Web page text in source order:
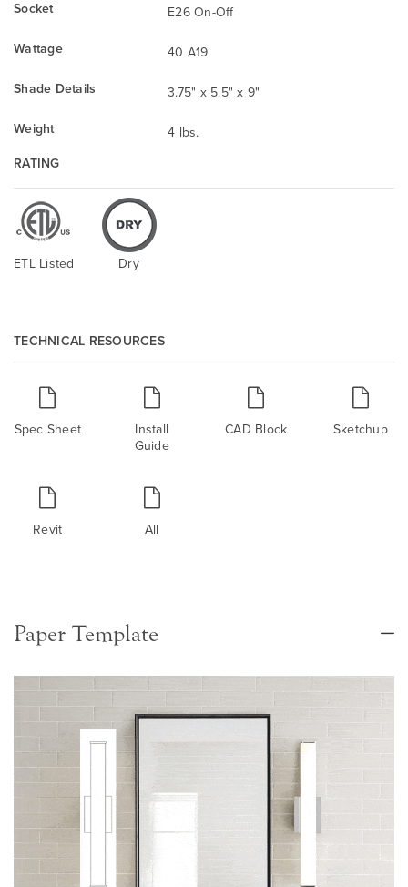
Socket
E26 On-Off
Wattage
40 A19
Shade Details
3.75" x 5.5" x 9"
Weight
4 lbs.
RATING
ETL Listed Dry
TECHNICAL RESOURCES
Spec Sheet
Install
Guide
CAD Block Sketchup
Revit All
Paper Template